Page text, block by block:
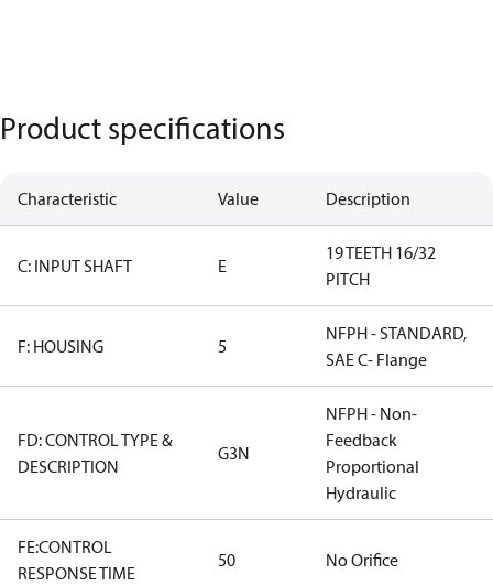
Product specifications
Characteristic Value Description
C: INPUT SHAFT E
19 TEETH 16/32
PITCH
F: HOUSING 5
NFPH - STANDARD,
SAE C- Flange
FD: CONTROL TYPE &
DESCRIPTION
G3N
NFPH - Non-
Feedback
Proportional
Hydraulic
FE:CONTROL
RESPONSE TIME
50 No Orifice